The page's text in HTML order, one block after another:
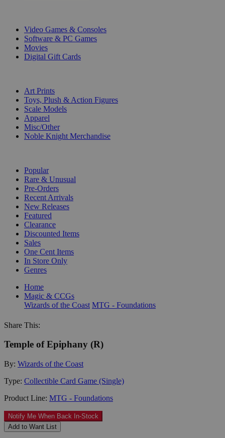
Video Games & Consoles
Software & PC Games
Movies
Digital Gift Cards
Art Prints
Toys, Plush & Action Figures
Scale Models
Apparel
Misc/Other
Noble Knight Merchandise
Popular
Rare & Unusual
Pre-Orders
Recent Arrivals
New Releases
Featured
Clearance
Discounted Items
Sales
One Cent Items
In Store Only
Genres
Home
Magic & CCGs
Wizards of the Coast MTG - Foundations
Share This:
Temple of Epiphany (R)
By: Wizards of the Coast
Type: Collectible Card Game (Single)
Product Line: MTG - Foundations
Notify Me When Back In-Stock
Add to Want List